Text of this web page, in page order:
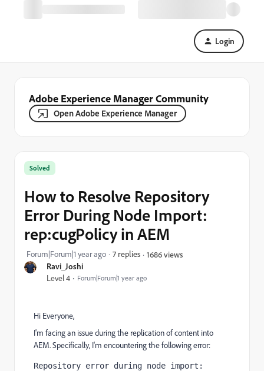
Login
Adobe Experience Manager Community
Open Adobe Experience Manager
Ravi_Joshi
Level 4 Forum|Forum|1 year ago
Solved
How to Resolve Repository
Error During Node Import:
rep:cugPolicy in AEM
Forum|Forum|1 year ago 7 replies 1686 views
Hi Everyone,
I'm facing an issue during the replication of content into
AEM. Specifically, I'm encountering the following error:
Repository error during node import :